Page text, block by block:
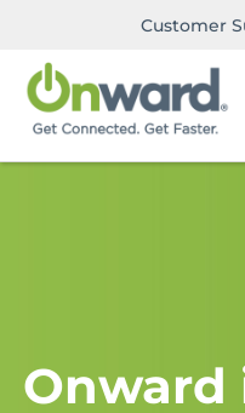
Customer
Onward